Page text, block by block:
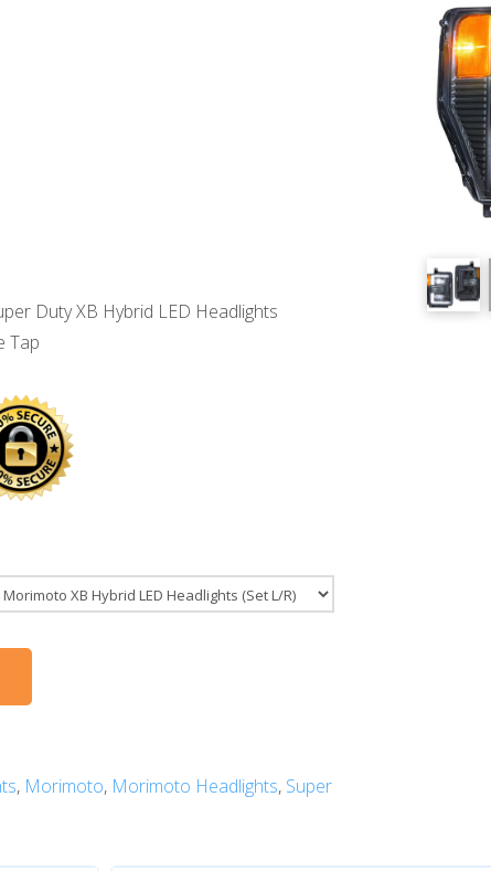
Duty XB Hybrid LED Headlights
Tap
, Morimoto, Morimoto Headlights, Super